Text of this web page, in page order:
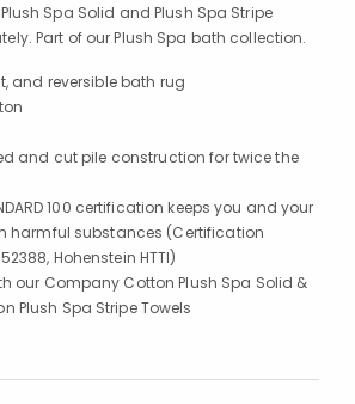
Spa Solid and Plush Spa Stripe
Part of our Plush Spa bath collection.
and reversible bath rug
and cut pile construction for twice the
100 certification keeps you and your
harmful substances (Certification
Hohenstein HTTI)
our Company Cotton Plush Spa Solid &
Plush Spa Stripe Towels